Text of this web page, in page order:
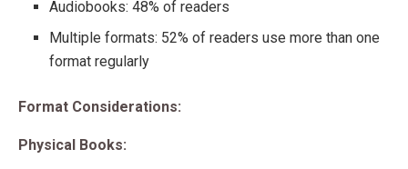
Audiobooks: 48% of readers
Multiple formats: 52% of readers use more than one
format regularly
Format Considerations:
Physical Books: